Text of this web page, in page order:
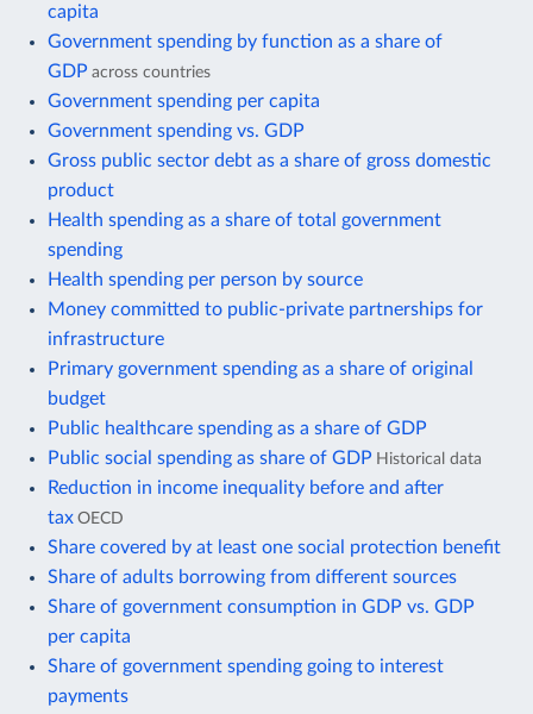
capita
Government spending by function as a share of
GDP across countries
Government spending per capita
Government spending vs. GDP
Gross public sector debt as a share of gross domestic
product
Health spending as a share of total government
spending
Health spending per person by source
Money committed to public-private partnerships for
infrastructure
Primary government spending as a share of original
budget
Public healthcare spending as a share of GDP
Public social spending as share of GDP Historical data
Reduction in income inequality before and after
tax OECD
Share covered by at least one social protection benefit
Share of adults borrowing from different sources
Share of government consumption in GDP vs. GDP
per capita
Share of government spending going to interest
payments